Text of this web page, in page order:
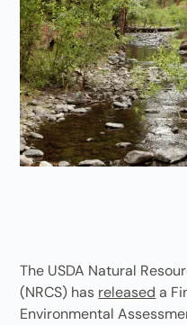
The USDA Natural
(NRCS) has released a
Environmental